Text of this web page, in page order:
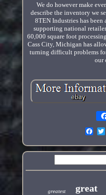
We do however make
describe the inventory we
8TEN Industries has
supporting national
60,000 square foot
Cass City, Michigan has
turning difficult problems
our
greatest great